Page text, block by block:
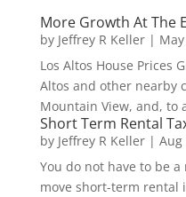
More Growth At The
by Jeffrey R Keller|
Los Altos House Prices
Altos and other nearby
Mountain View, and, to
Short Term Rental
by Jeffrey R Keller| Aug
You do not have to be
move short-term rental